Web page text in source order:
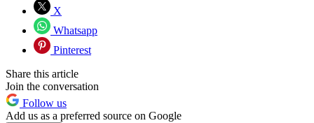
X
Whatsapp
Pinterest
Share this article
Join the conversation
Follow us
Add us as a preferred source on Google